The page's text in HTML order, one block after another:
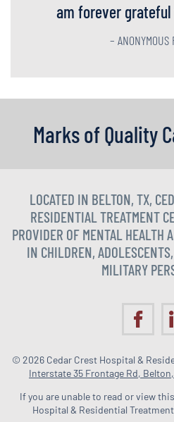
am forever
– ANONYMOUS
Marks of Quality
LOCATED IN BELTON, TX,
RESIDENTIAL TREATMENT
PROVIDER OF MENTAL HEALTH
IN CHILDREN,
MILITARY
© 2026 Cedar Crest Hospital &
Interstate 35 Frontage Rd, Belton,
If you are unable to read or view
Hospital & Residential